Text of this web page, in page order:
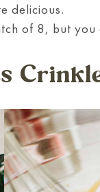
delicious.
of 8, but